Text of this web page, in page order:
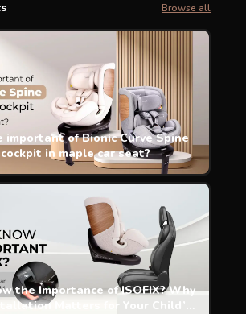
Browse all
of Bionic Curve Spine
in maple car seat?
the Importance of ISOFIX? Why
Matters for Your Child’s